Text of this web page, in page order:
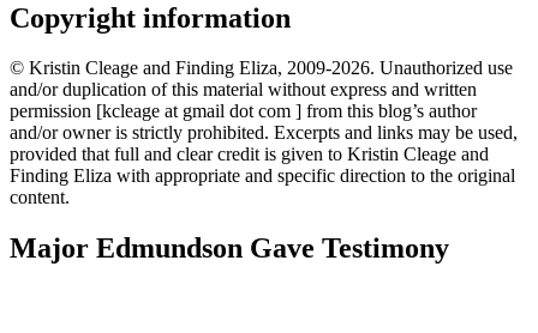
Copyright information
© Kristin Cleage and Finding Eliza, 2009-2026. Unauthorized use
and/or duplication of this material without express and written
permission [kcleage at gmail dot com ] from this blog’s author
and/or owner is strictly prohibited. Excerpts and links may be used,
provided that full and clear credit is given to Kristin Cleage and
Finding Eliza with appropriate and specific direction to the original
content.
Major Edmundson Gave Testimony